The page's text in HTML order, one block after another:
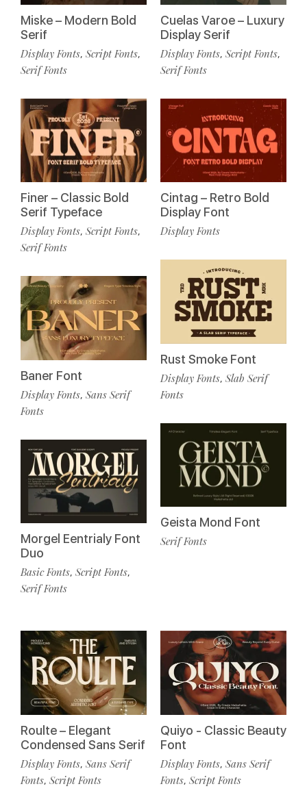
Miske – Modern Bold
Serif
Display Fonts, Script Fonts,
Serif Fonts
Finer – Classic Bold
Serif Typeface
Display Fonts, Script Fonts,
Serif Fonts
Baner Font
Display Fonts, Sans Serif
Fonts
Morgel Eentrialy Font
Duo
Basic Fonts, Script Fonts,
Serif Fonts
Cuelas Varoe – Luxury
Display Serif
Display Fonts, Script Fonts,
Serif Fonts
Cintag – Retro Bold
Display Font
Display Fonts
Rust Smoke Font
Display Fonts, Slab Serif
Fonts
Geista Mond Font
Serif Fonts
Roulte – Elegant
Condensed Sans Serif
Display Fonts, Sans Serif
Fonts, Script Fonts
Quiyo - Classic Beauty
Font
Display Fonts, Sans Serif
Fonts, Script Fonts